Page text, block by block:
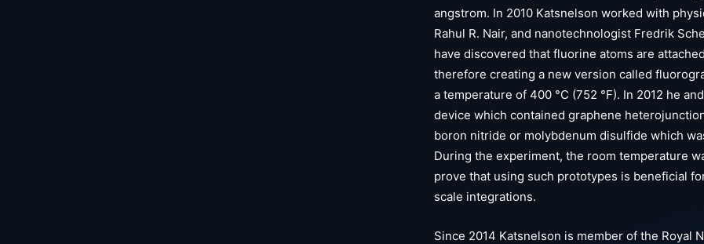
angstrom. In 2010 Katsnelson worked with
Rahul R. Nair, and nanotechnologist Fredrik
have discovered that fluorine atoms are
therefore creating a new version called
a temperature of 400 °C (752 °F). In 2012 he
device which contained graphene
boron nitride or molybdenum disulfide which
During the experiment, the room temperature
prove that using such prototypes is beneficial
scale integrations.
Since 2014 Katsnelson is member of the Royal